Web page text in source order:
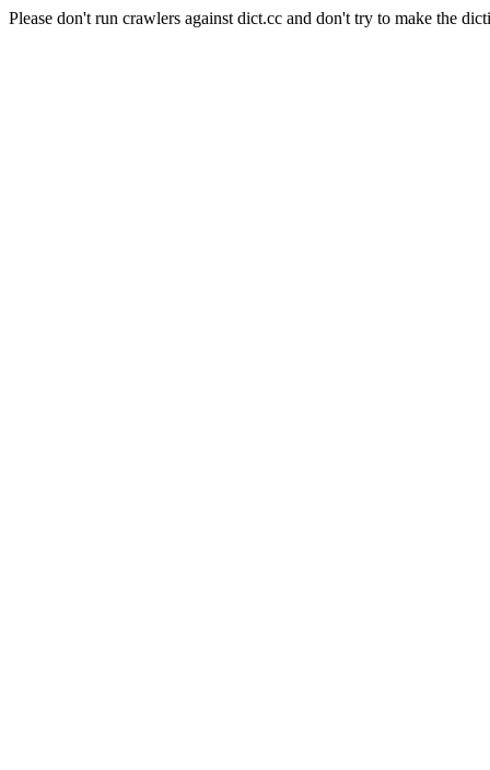
Please don't run crawlers against dict.cc and don't try to make the